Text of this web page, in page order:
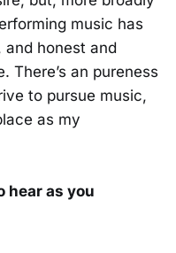
music has
and honest and
There’s an pureness
to pursue music,
as my
hear as you